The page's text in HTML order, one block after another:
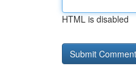
HTML is disabled